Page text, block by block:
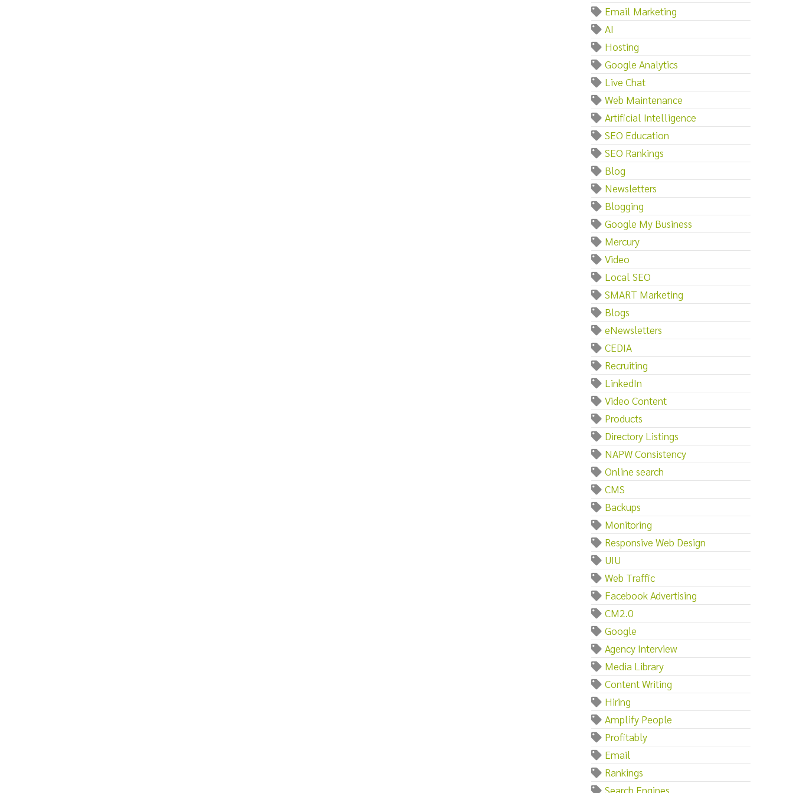
Email Marketing
AI
Hosting
Google Analytics
Live Chat
Web Maintenance
Artificial Intelligence
SEO Education
SEO Rankings
Blog
Newsletters
Blogging
Google My Business
Mercury
Video
Local SEO
SMART Marketing
Blogs
eNewsletters
CEDIA
Recruiting
LinkedIn
Video Content
Products
Directory Listings
NAPW Consistency
Online search
CMS
Backups
Monitoring
Responsive Web Design
UIU
Web Traffic
Facebook Advertising
CM2.0
Google
Agency Interview
Media Library
Content Writing
Hiring
Amplify People
Profitably
Email
Rankings
Search Engines